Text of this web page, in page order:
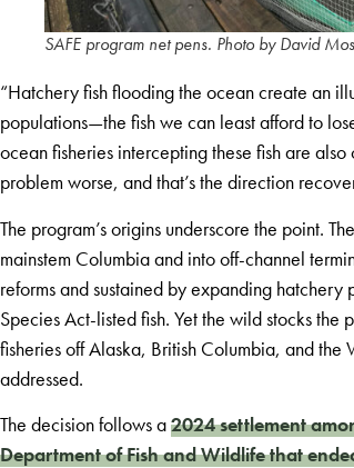
SAFE program net pens. Photo by David
“Hatchery fish flooding the ocean create an
populations—the fish we can least afford to
ocean fisheries intercepting these fish are
problem worse, and that’s the direction
The program’s origins underscore the point.
mainstem Columbia and into off-channel
reforms and sustained by expanding
Species Act-listed fish. Yet the wild stocks
fisheries off Alaska, British Columbia, and
addressed.
The decision follows a2024 settlement
Department of Fish and Wildlife that